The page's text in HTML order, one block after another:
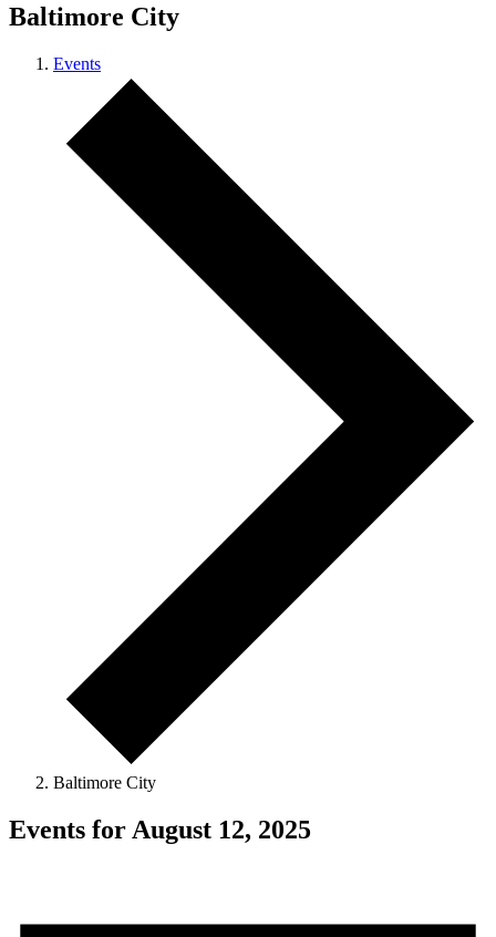
Baltimore City
Events
Baltimore City
Events for August 12, 2025